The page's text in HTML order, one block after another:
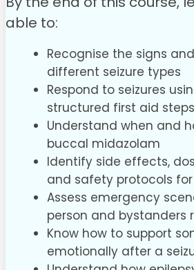
able to:
Recognise the signs
different seizure types
Respond to seizures
structured first aid steps
Understand when and
buccal midazolam
Identify side effects,
and safety protocols
Assess emergency
person and bystanders
Know how to support
emotionally after a